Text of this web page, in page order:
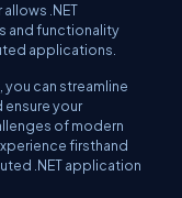
.NET
and functionality
applications.
you can streamline
your
of modern
firsthand
.NET application